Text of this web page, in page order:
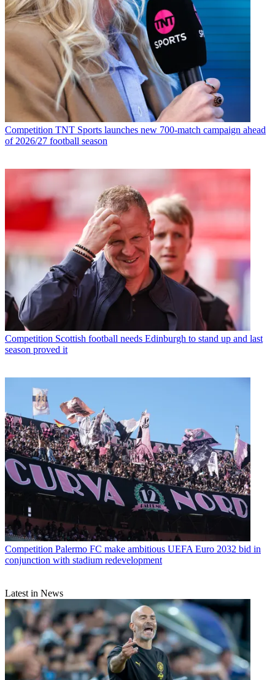
Competition TNT Sports launches new 700-match campaign ahead
of 2026/27 football season
Competition Scottish football needs Edinburgh to stand up and last
season proved it
Competition Palermo FC make ambitious UEFA Euro 2032 bid in
conjunction with stadium redevelopment
Latest in News